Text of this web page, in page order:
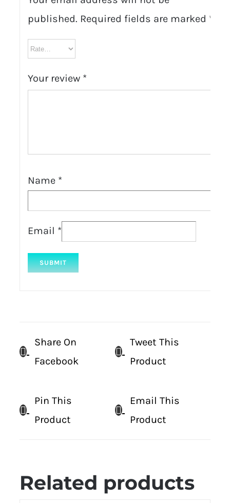
published. Required fields are marked *
Your review *
Name *
Email *
Share On
Facebook
Tweet This
Product
Pin This
Product
Email This
Product
Related products